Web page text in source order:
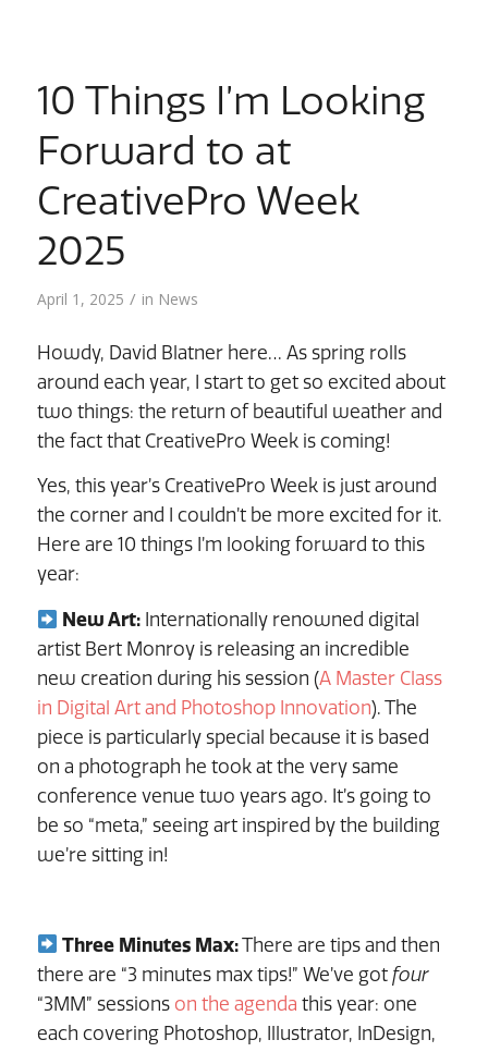
10 Things I’m Looking
Forward to at
CreativePro Week
2025
April 1, 2025 / in News
Howdy, David Blatner here… As spring rolls
around each year, I start to get so excited about
two things: the return of beautiful weather and
the fact that CreativePro Week is coming!
Yes, this year’s CreativePro Week is just around
the corner and I couldn’t be more excited for it.
Here are 10 things I’m looking forward to this
year:
New Art:Internationally renowned digital
artist Bert Monroy is releasing an incredible
new creation during his session (A Master Class
in Digital Art and Photoshop Innovation). The
piece is particularly special because it is based
on a photograph he took at the very same
conference venue two years ago. It’s going to
be so “meta,” seeing art inspired by the building
we’re sitting in!
Three Minutes Max:There are tips and then
there are “3 minutes max tips!” We’ve got four
“3MM” sessions on the agenda this year: one
each covering Photoshop, Illustrator, InDesign,